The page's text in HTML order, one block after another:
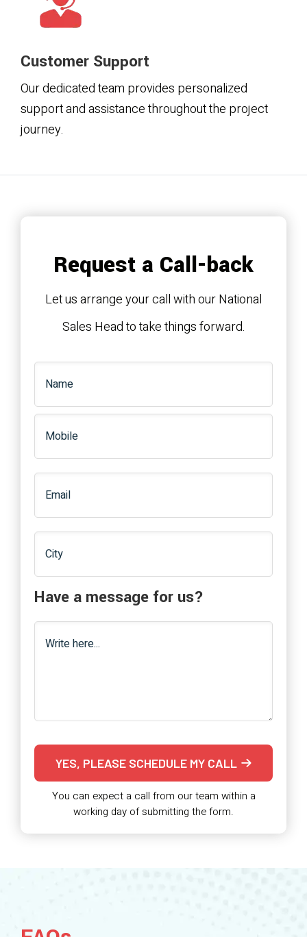
Customer Support
Our dedicated team provides personalized
support and assistance throughout the project
journey.
Request a Call-back
Let us arrange your call with our National
Sales Head to take things forward.
Have a message for us?
YES, PLEASE SCHEDULE MY CALL
You can expect a call from our team within a
working day of submitting the form.